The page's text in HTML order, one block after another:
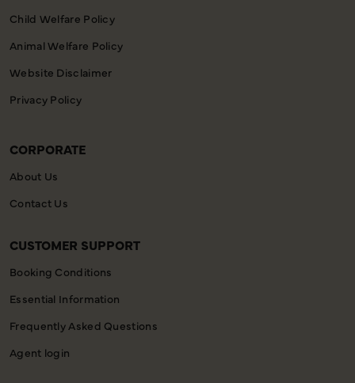
Child Welfare Policy
Animal Welfare Policy
Website Disclaimer
Privacy Policy
CORPORATE
About Us
Contact Us
CUSTOMER SUPPORT
Booking Conditions
Essential Information
Frequently Asked Questions
Agent login